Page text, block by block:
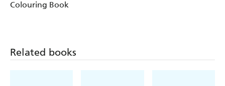
Colouring Book
Related books